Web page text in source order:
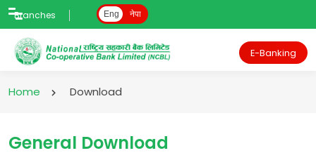
Branches Eng नेपा
E-Banking
Home Download
General Download